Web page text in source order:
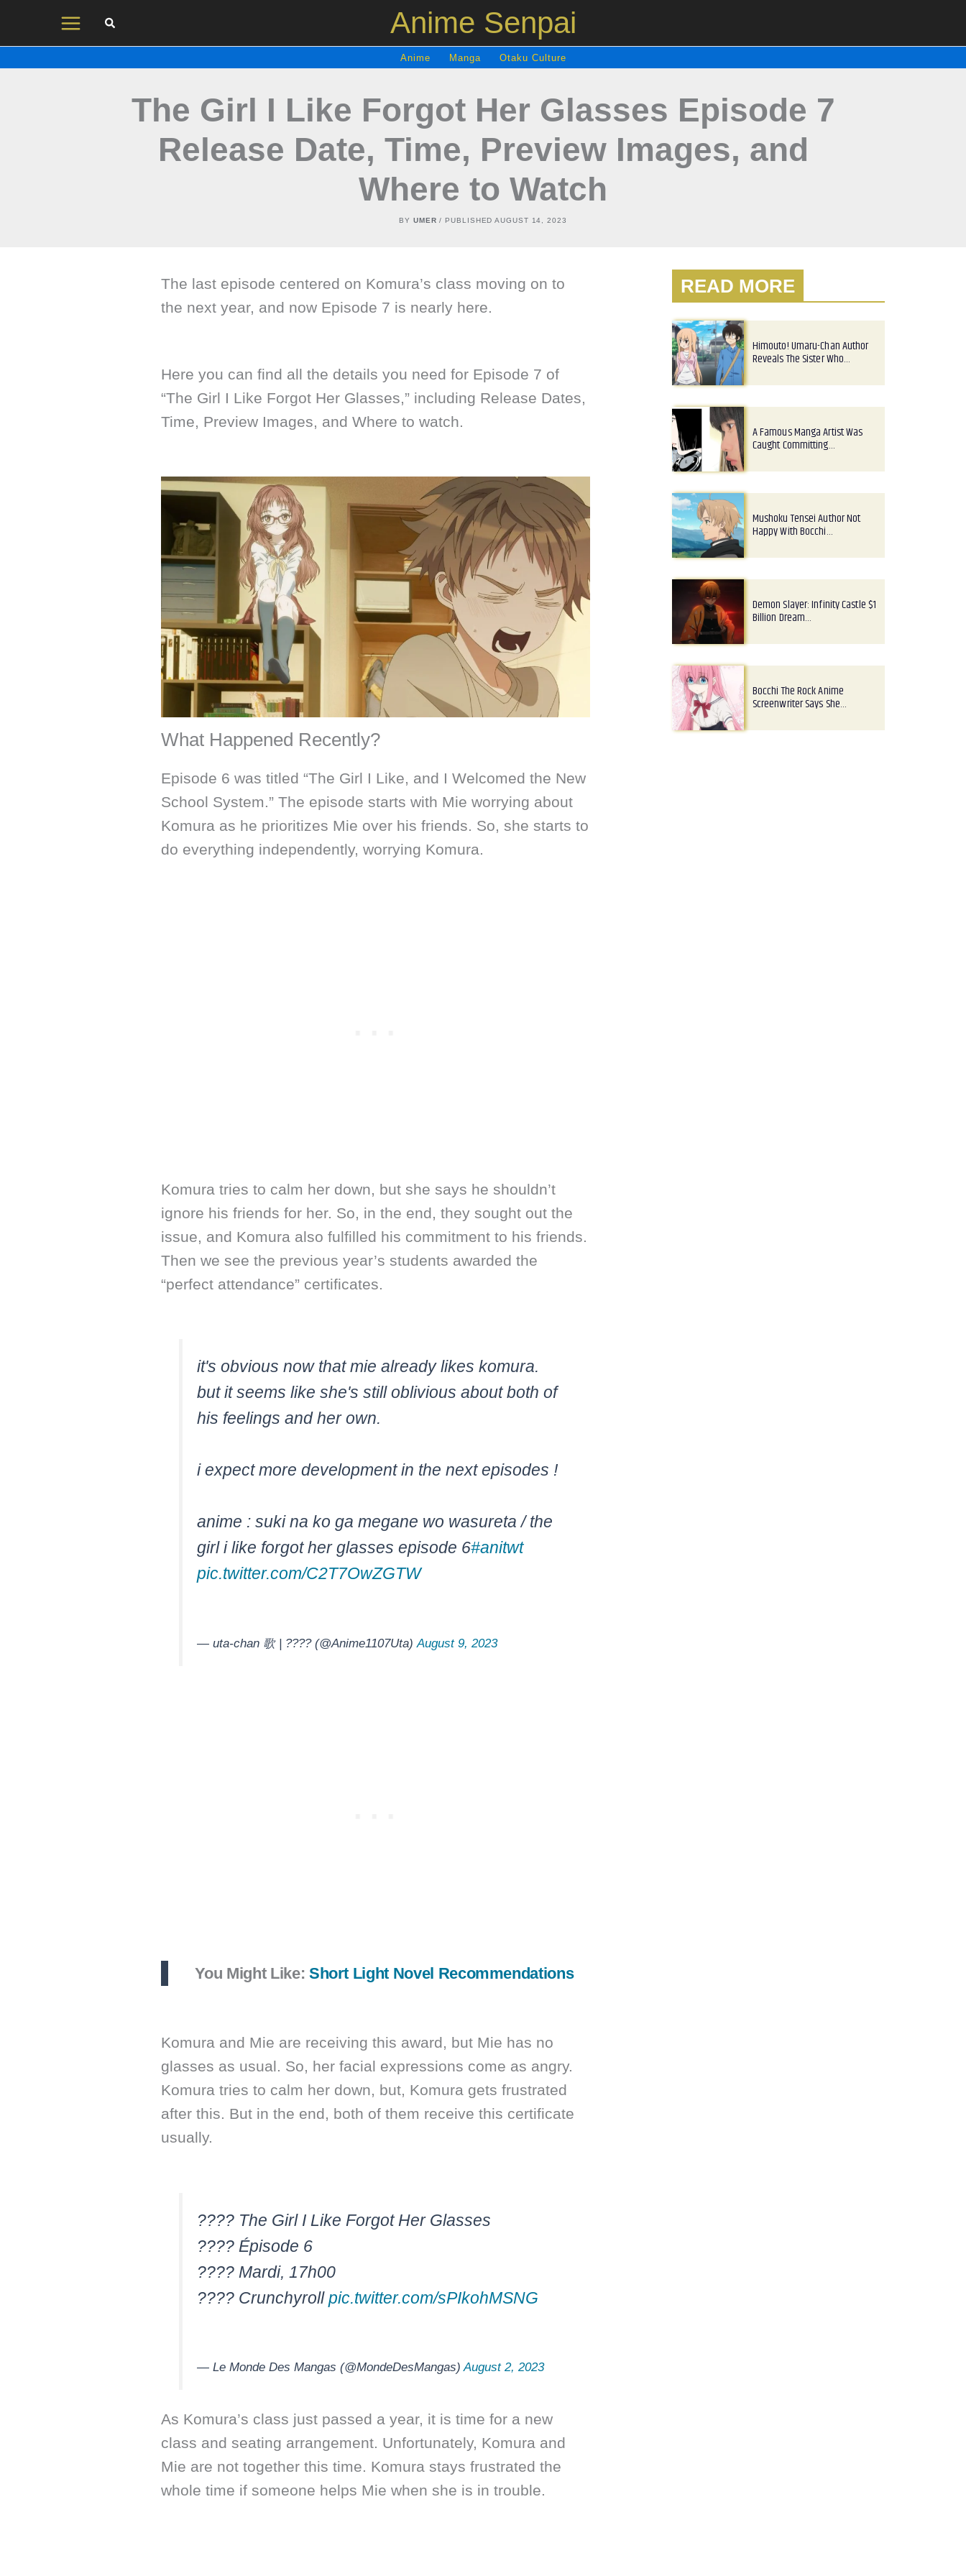
Anime Senpai
Anime Manga Otaku Culture
The Girl I Like Forgot Her Glasses Episode 7
Release Date, Time, Preview Images, and
Where to Watch
BY UMER/ PUBLISHED AUGUST 14, 2023
The last episode centered on Komura’s class moving on to
the next year, and now Episode 7 is nearly here.
Here you can find all the details you need for Episode 7 of
“The Girl I Like Forgot Her Glasses,” including Release Dates,
Time, Preview Images, and Where to watch.
What Happened Recently?
Episode 6 was titled “The Girl I Like, and I Welcomed the New
School System.” The episode starts with Mie worrying about
Komura as he prioritizes Mie over his friends. So, she starts to
do everything independently, worrying Komura.
Komura tries to calm her down, but she says he shouldn’t
ignore his friends for her. So, in the end, they sought out the
issue, and Komura also fulfilled his commitment to his friends.
Then we see the previous year’s students awarded the
“perfect attendance” certificates.
it's obvious now that mie already likes komura.
but it seems like she's still oblivious about both of
his feelings and her own.
i expect more development in the next episodes !
anime : suki na ko ga megane wo wasureta / the
girl i like forgot her glasses episode 6#anitwt
pic.twitter.com/C2T7OwZGTW
— uta-chan 歌 | ???? (@Anime1107Uta) August 9, 2023
You Might Like: Short Light Novel Recommendations
Komura and Mie are receiving this award, but Mie has no
glasses as usual. So, her facial expressions come as angry.
Komura tries to calm her down, but, Komura gets frustrated
after this. But in the end, both of them receive this certificate
usually.
???? The Girl I Like Forgot Her Glasses
???? Épisode 6
???? Mardi, 17h00
???? Crunchyrollpic.twitter.com/sPIkohMSNG
— Le Monde Des Mangas (@MondeDesMangas) August 2, 2023
As Komura’s class just passed a year, it is time for a new
class and seating arrangement. Unfortunately, Komura and
Mie are not together this time. Komura stays frustrated the
whole time if someone helps Mie when she is in trouble.
READ MORE
Himouto! Umaru-Chan Author
Reveals The Sister Who…
A Famous Manga Artist Was
Caught Committing…
Mushoku Tensei Author Not
Happy With Bocchi…
Demon Slayer: Infinity Castle $1
Billion Dream…
Bocchi The Rock Anime
Screenwriter Says She…